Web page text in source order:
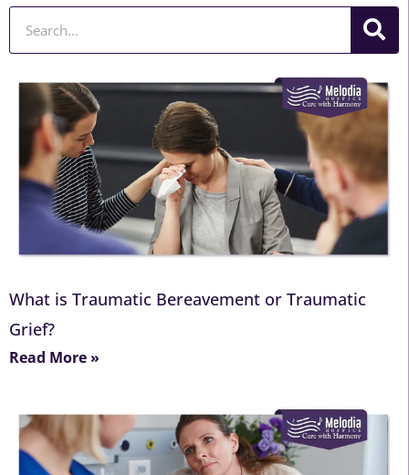
What is Traumatic Bereavement or Traumatic
Grief?
Read More »